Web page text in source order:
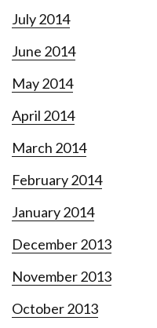
July 2014
June 2014
May 2014
April 2014
March 2014
February 2014
January 2014
December 2013
November 2013
October 2013